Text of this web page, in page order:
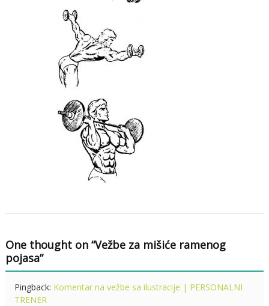
One thought on “Vežbe za mišiće ramenog
pojasa”
Pingback: Komentar na vežbe sa ilustracije | PERSONALNI
TRENER